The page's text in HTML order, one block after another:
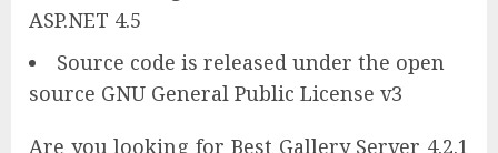
ASP.NET 4.5
Source code is released under the open
source GNU General Public License v3
Are you looking for Best Gallery Server 4.2.1